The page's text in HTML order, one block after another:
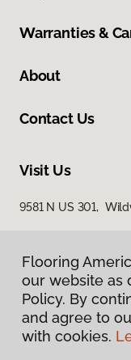
Flooring
our website as
Policy. By
and agree to
with cookies.
Warranties &
About
Contact Us
Visit Us
9581 N US 301,
Flooring
our website as
Policy. By
and agree to
with cookies.